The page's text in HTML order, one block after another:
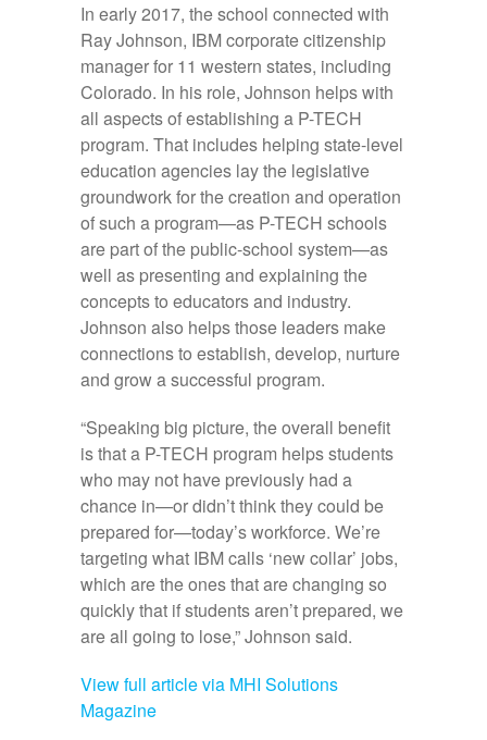
In early 2017, the school connected with
Ray Johnson, IBM corporate citizenship
manager for 11 western states, including
Colorado. In his role, Johnson helps with
all aspects of establishing a P-TECH
program. That includes helping state-level
education agencies lay the legislative
groundwork for the creation and operation
of such a program—as P-TECH schools
are part of the public-school system—as
well as presenting and explaining the
concepts to educators and industry.
Johnson also helps those leaders make
connections to establish, develop, nurture
and grow a successful program.
“Speaking big picture, the overall benefit
is that a P-TECH program helps students
who may not have previously had a
chance in—or didn’t think they could be
prepared for—today’s workforce. We’re
targeting what IBM calls ‘new collar’ jobs,
which are the ones that are changing so
quickly that if students aren’t prepared, we
are all going to lose,” Johnson said.
View full article via MHI Solutions
Magazine